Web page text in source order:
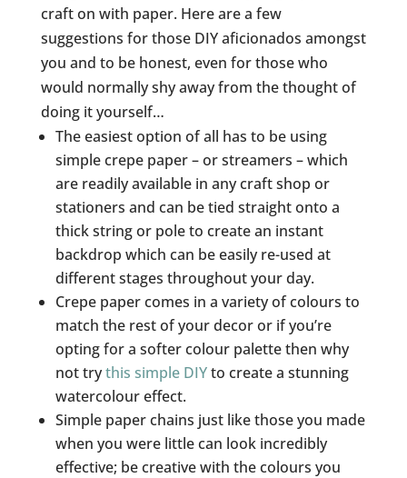
craft on with paper. Here are a few
suggestions for those DIY aficionados amongst
you and to be honest, even for those who
would normally shy away from the thought of
doing it yourself…
The easiest option of all has to be using
simple crepe paper – or streamers – which
are readily available in any craft shop or
stationers and can be tied straight onto a
thick string or pole to create an instant
backdrop which can be easily re-used at
different stages throughout your day.
Crepe paper comes in a variety of colours to
match the rest of your decor or if you’re
opting for a softer colour palette then why
not trythis simple DIYto create a stunning
watercolour effect.
Simple paper chains just like those you made
when you were little can look incredibly
effective; be creative with the colours you